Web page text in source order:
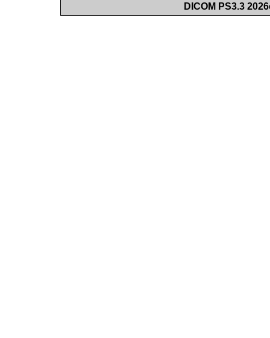
DICOM PS3.3